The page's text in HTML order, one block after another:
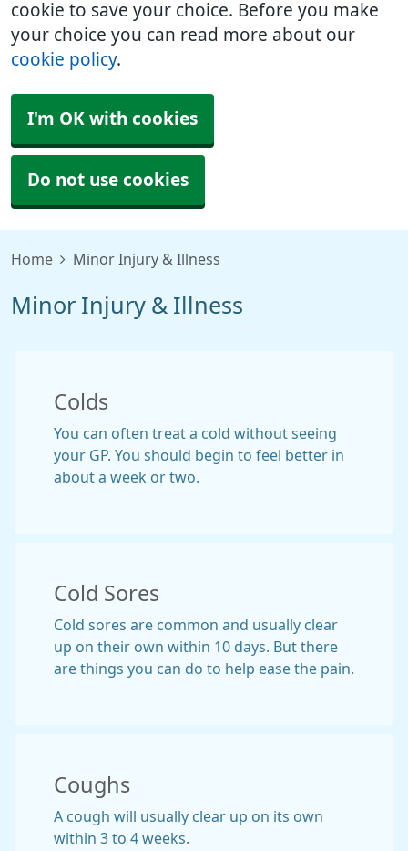
cookie to save your choice. Before you make
your choice you can read more about our
cookie policy.
I'm OK with cookies
Do not use cookies
Home Minor Injury & Illness
Minor Injury & Illness
Colds
You can often treat a cold without seeing
your GP. You should begin to feel better in
about a week or two.
Cold Sores
Cold sores are common and usually clear
up on their own within 10 days. But there
are things you can do to help ease the pain.
Coughs
A cough will usually clear up on its own
within 3 to 4 weeks.